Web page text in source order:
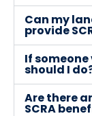
Can my
provide
If
should I
Are there
SCRA